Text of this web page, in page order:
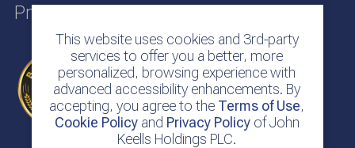
This website uses cookies and 3rd-party
services to offer you a better, more
personalized, browsing experience with
advanced accessibility enhancements. By
accepting, you agree to the Terms of Use,
Cookie Policyand Privacy Policyof John
Keells Holdings PLC.
Privacy Policy